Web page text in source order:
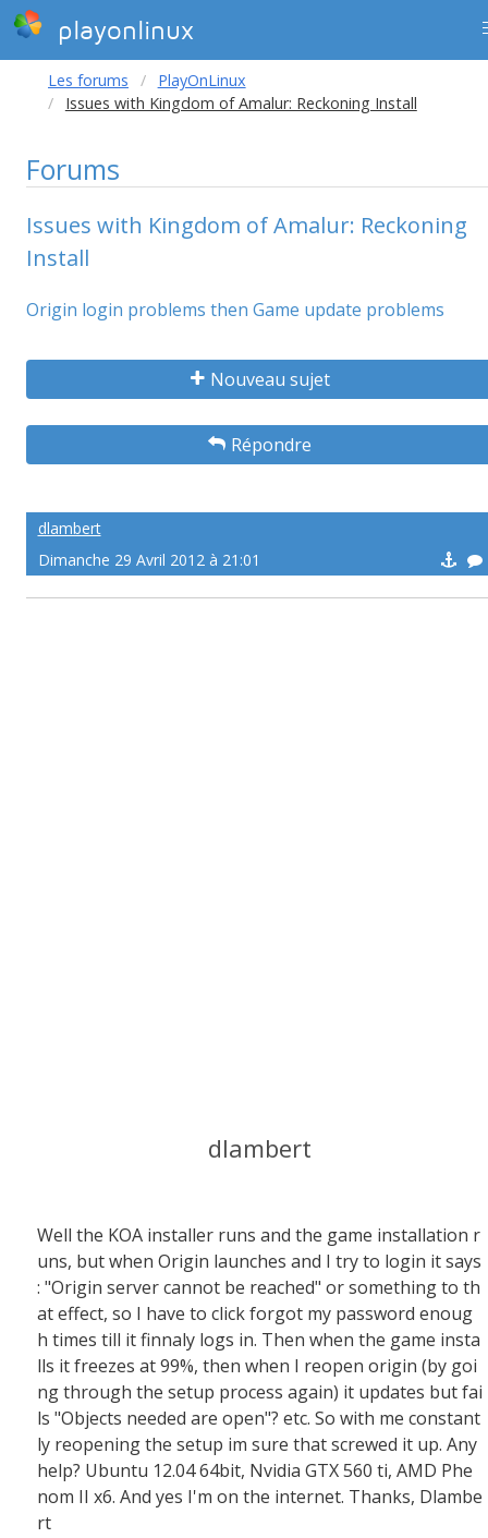
playonlinux
Les forums
PlayOnLinux
Issues with Kingdom of Amalur: Reckoning Install
Forums
Issues with Kingdom of Amalur: Reckoning
Install
Origin login problems then Game update problems
Nouveau sujet
Répondre
dlambert
Dimanche 29 Avril 2012 à 21:01
dlambert
Well the KOA installer runs and the game installation r
uns, but when Origin launches and I try to login it says
: "Origin server cannot be reached" or something to th
at effect, so I have to click forgot my password enoug
h times till it finnaly logs in. Then when the game insta
lls it freezes at 99%, then when I reopen origin (by goi
ng through the setup process again) it updates but fai
ls "Objects needed are open"? etc. So with me constant
ly reopening the setup im sure that screwed it up. Any
help? Ubuntu 12.04 64bit, Nvidia GTX 560 ti, AMD Phe
nom II x6. And yes I'm on the internet. Thanks, Dlambe
rt